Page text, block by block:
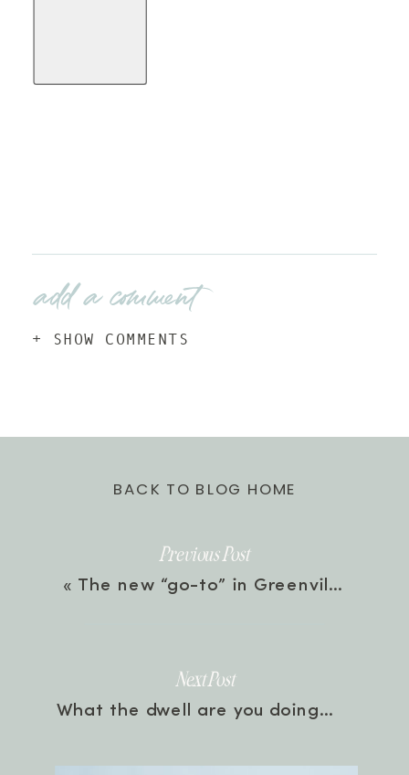
+ SHOW COMMENTS
add a comment
What the dwell are you doing?»
« The new “go-to” in Greenville, SC
Previous Post
Next Post
BACK TO BLOG HOME